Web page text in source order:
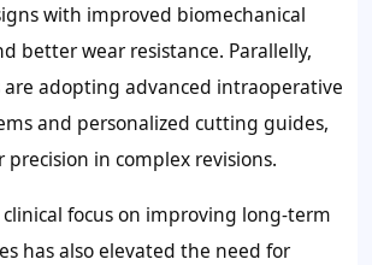
with improved biomechanical
better wear resistance. Parallelly,
are adopting advanced intraoperative
and personalized cutting guides,
in complex revisions.
focus on improving long-term
has also elevated the need for